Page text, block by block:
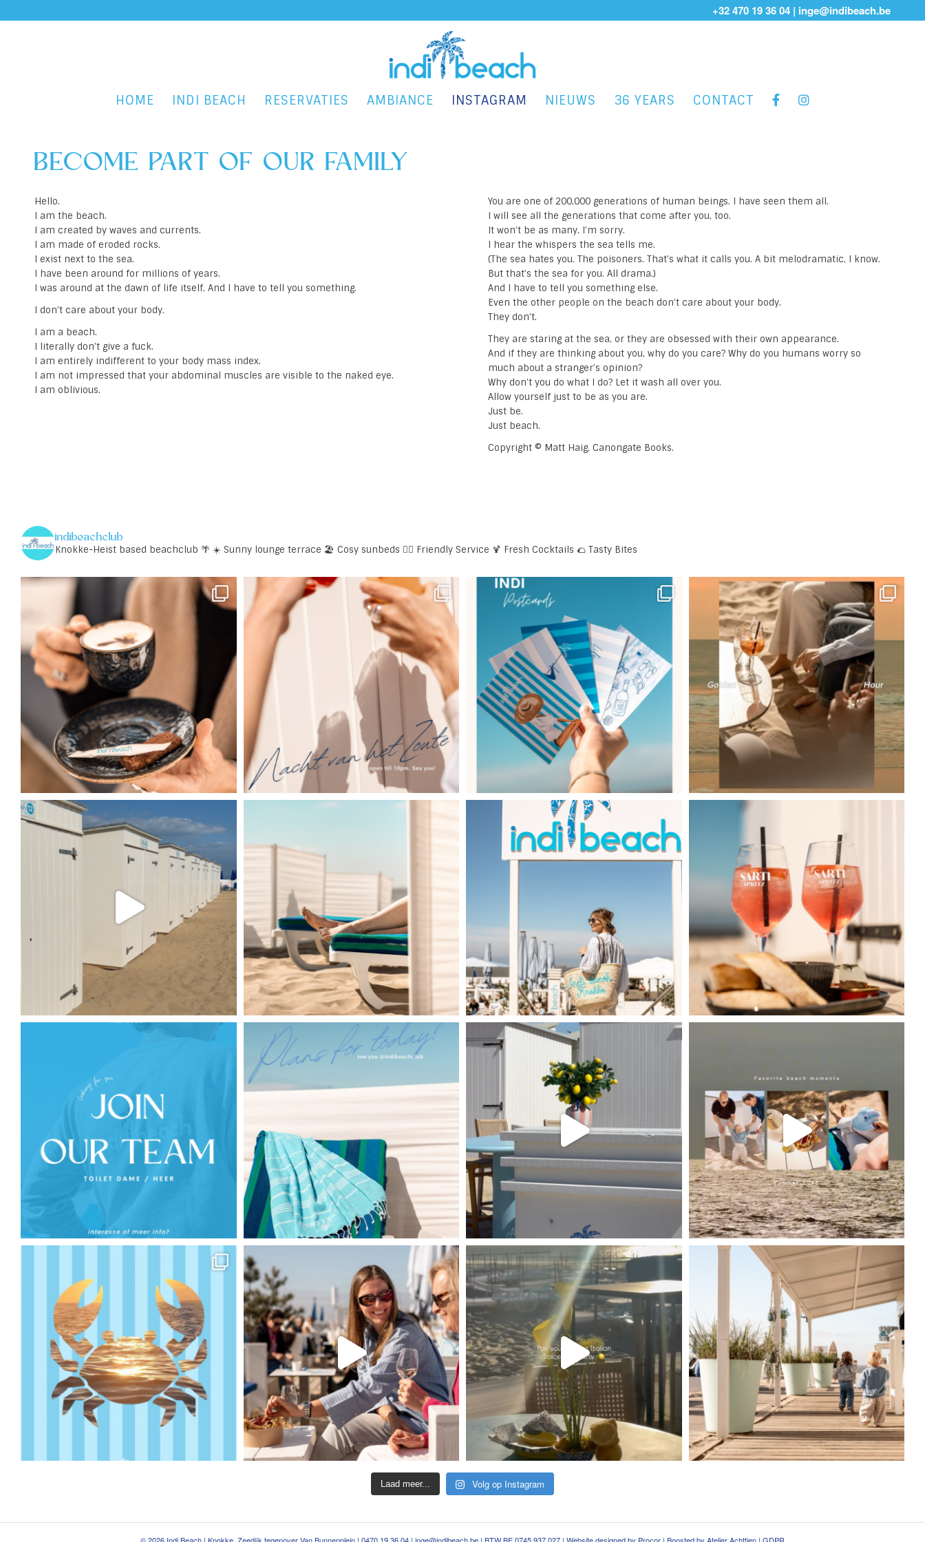
+32 470 19 36 04 | inge@indibeach.be
HOME INDI BEACH RESERVATIES AMBIANCE INSTAGRAM NIEUWS 36 YEARS CONTACT
BECOME PART OF OUR FAMILY
Hello.
I am the beach.
I am created by waves and currents.
I am made of eroded rocks.
I exist next to the sea.
I have been around for millions of years.
I was around at the dawn of life itself. And I have to tell you something.
I don’t care about your body.
I am a beach.
I literally don’t give a fuck.
I am entirely indifferent to your body mass index.
I am not impressed that your abdominal muscles are visible to the naked eye.
I am oblivious.
You are one of 200,000 generations of human beings. I have seen them all.
I will see all the generations that come after you, too.
It won’t be as many. I’m sorry.
I hear the whispers the sea tells me.
(The sea hates you. The poisoners. That’s what it calls you. A bit melodramatic, I know.
But that’s the sea for you. All drama.)
And I have to tell you something else.
Even the other people on the beach don’t care about your body.
They don’t.
They are staring at the sea, or they are obsessed with their own appearance.
And if they are thinking about you, why do you care? Why do you humans worry so
much about a stranger’s opinion?
Why don’t you do what I do? Let it wash all over you.
Allow yourself just to be as you are.
Just be.
Just beach.
Copyright © Matt Haig, Canongate Books.
indibeachclub
Knokke-Heist based beachclub 🌴 ☀️ Sunny lounge terrace 🏖️ Cosy sunbeds 🕴🏼 Friendly Service 🍹 Fresh Cocktails 🌮 Tasty Bites
Laad meer... Volg op Instagram